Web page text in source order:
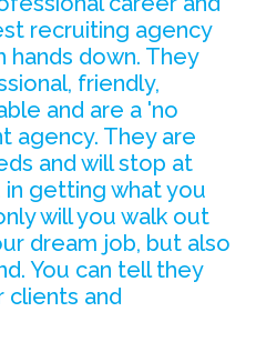
recruiting agency
hands down. They
friendly,
and are a 'no
agency. They are
and will stop at
getting what you
will you walk out
dream job, but also
You can tell they
clients and